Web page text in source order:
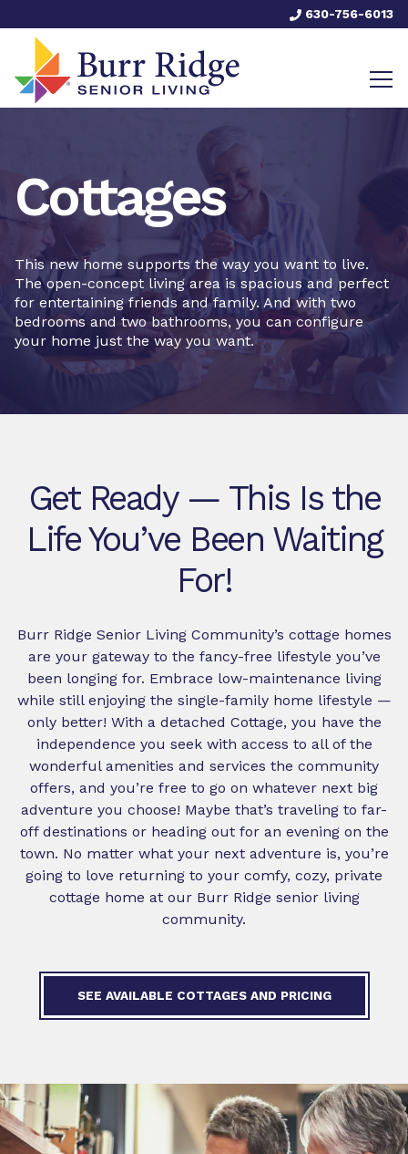
630-756-6013
Cottages
This new home supports the way you want to live.
The open-concept living area is spacious and perfect
for entertaining friends and family. And with two
bedrooms and two bathrooms, you can configure
your home just the way you want.
Get Ready — This Is the
Life You’ve Been Waiting
For!
Burr Ridge Senior Living Community’s cottage homes
are your gateway to the fancy-free lifestyle you’ve
been longing for. Embrace low-maintenance living
while still enjoying the single-family home lifestyle —
only better! With a detached Cottage, you have the
independence you seek with access to all of the
wonderful amenities and services the community
offers, and you’re free to go on whatever next big
adventure you choose! Maybe that’s traveling to far-
off destinations or heading out for an evening on the
town. No matter what your next adventure is, you’re
going to love returning to your comfy, cozy, private
cottage home at our Burr Ridge senior living
community.
SEE AVAILABLE COTTAGES AND PRICING